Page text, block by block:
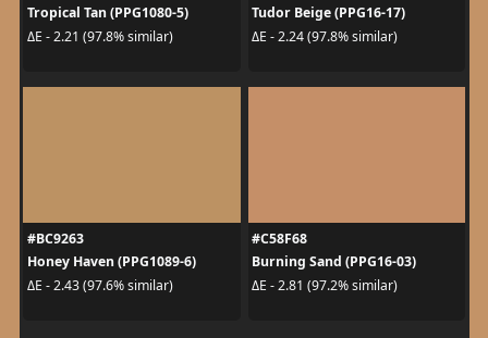
Tropical Tan (PPG1080-5)
ΔE - 2.21 (97.8% similar)
Tudor Beige (PPG16-17)
ΔE - 2.24 (97.8% similar)
#BC9263
Honey Haven (PPG1089-6)
ΔE - 2.43 (97.6% similar)
#C58F68
Burning Sand (PPG16-03)
ΔE - 2.81 (97.2% similar)